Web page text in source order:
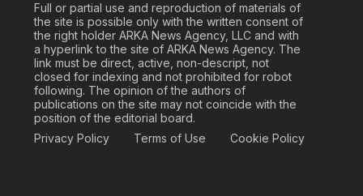
Full or partial use and reproduction of materials of
the site is possible only with the written consent of
the right holder ARKA News Agency, LLC and with
a hyperlink to the site of ARKA News Agency. The
link must be direct, active, non-descript, not
closed for indexing and not prohibited for robot
following. The opinion of the authors of
publications on the site may not coincide with the
position of the editorial board.
Privacy Policy
Terms of Use Cookie Policy